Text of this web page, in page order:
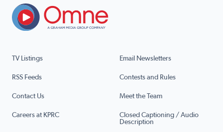
TV Listings Email Newsletters
RSS Feeds Contests and Rules
Contact Us Meet the Team
Careers at KPRC
Closed Captioning / Audio
Description